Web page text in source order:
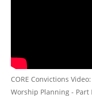
CORE Convictions
Worship Planning - Part